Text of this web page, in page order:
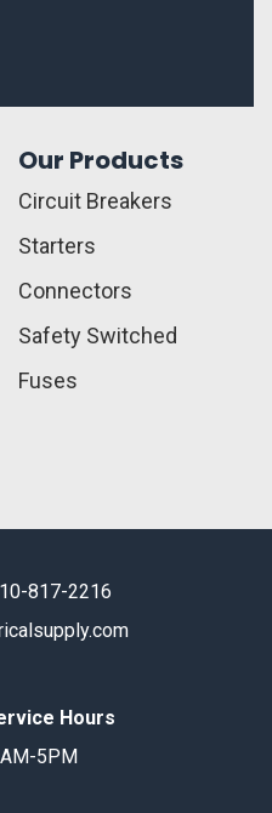
Our Products
Circuit Breakers
Starters
Connectors
Safety Switched
Fuses
817-2216
Hours
5PM